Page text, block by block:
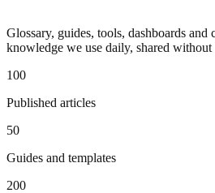
Glossary, guides, tools, dashboards and
knowledge we use daily, shared without
100
Published articles
50
Guides and templates
200